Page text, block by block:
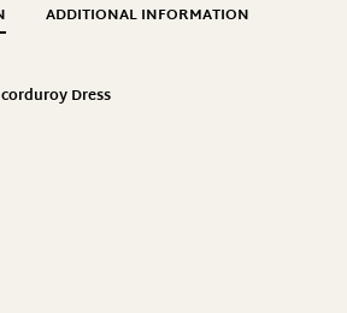
ADDITIONAL INFORMATION
Dress